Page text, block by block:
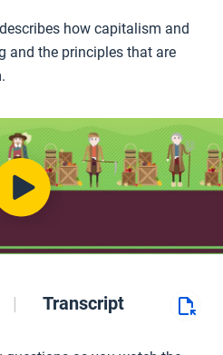
how capitalism and
and the principles that are
Transcript